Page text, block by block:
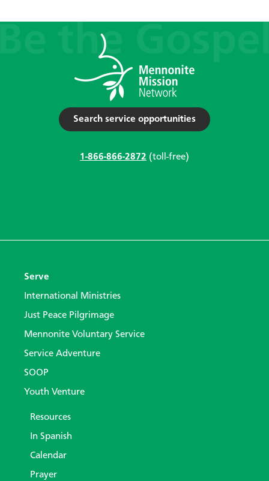
Search service opportunities
1-866-866-2872 (toll-free)
Serve
International Ministries
Just Peace Pilgrimage
Mennonite Voluntary Service
Service Adventure
SOOP
Youth Venture
Resources
In Spanish
Calendar
Prayer